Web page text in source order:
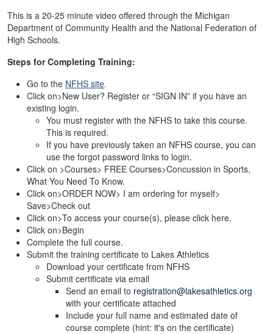
This is a 20-25 minute video offered through the Michigan
Department of Community Health and the National Federation of
High Schools.
Steps for Completing Training:
Go to the NFHS site.
Click on>New User? Register or “SIGN IN” if you have an
existing login.
You must register with the NFHS to take this course.
This is required.
If you have previously taken an NFHS course, you can
use the forgot password links to login.
Click on >Courses> FREE Courses>Concussion in Sports,
What You Need To Know.
Click on>ORDER NOW> I am ordering for myself>
Save>Check out
Click on>To access your course(s), please click here.
Click on>Begin
Complete the full course.
Submit the training certificate to Lakes Athletics
Download your certificate from NFHS
Submit certificate via email
Send an email to registration@lakesathletics.org
with your certificate attached
Include your full name and estimated date of
course complete (hint: it's on the certificate)